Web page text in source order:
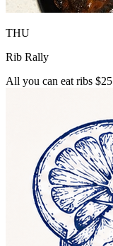
THU
Rib Rally
All you can eat ribs $25